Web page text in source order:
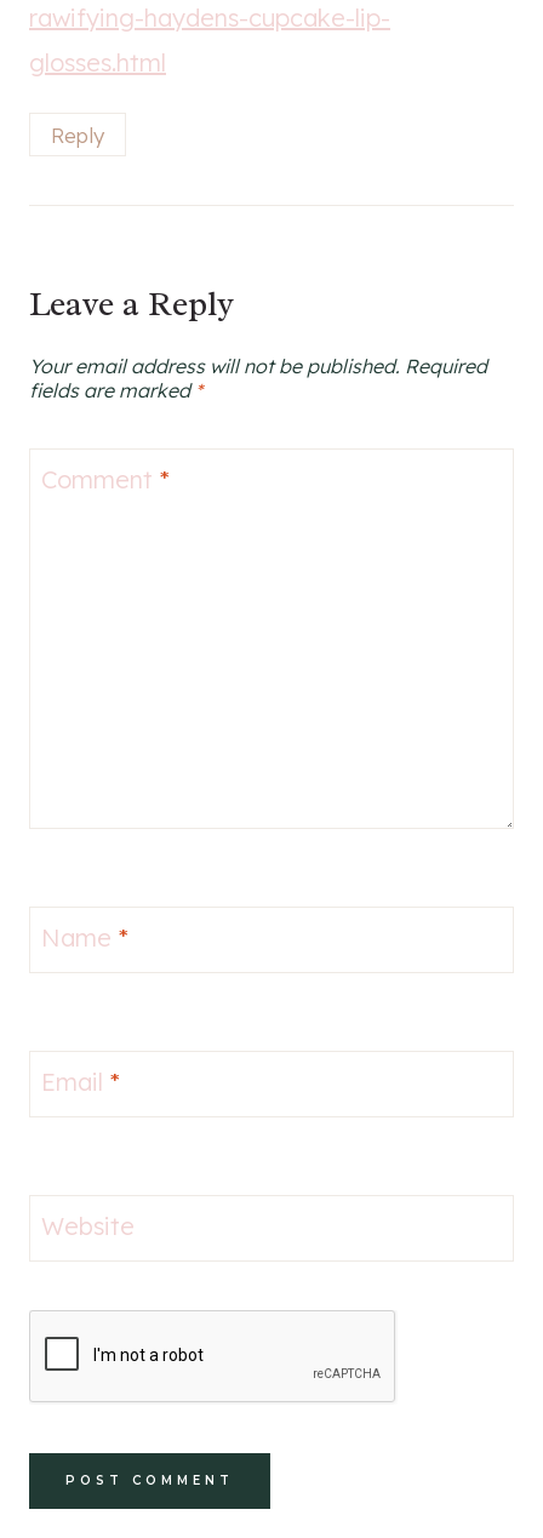
rawifying-haydens-cupcake-lip-
glosses.html
Reply
Leave a Reply
Your email address will not be published. Required
fields are marked *
Comment *
Name *
Email *
Website